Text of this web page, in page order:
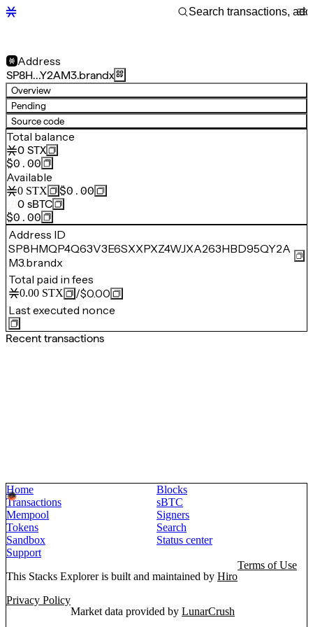
Address
SP8H…Y2AM3.brandx
Overview
Pending
Source code
Total balance
0 STX
$0.00
Available
0 STX
$0.00
0 sBTC
$0.00
Address ID
SP8HMQP4Q63V3E6SXXPXZ4WJXA263HBD95QY2A
M3.brandx
Total paid in fees
0.00 STX /$0.00
Last executed nonce
Recent transactions
Home
Blocks
Transactions
sBTC
Mempool
Signers
Tokens
Search
Sandbox
Status center
Support
This Stacks Explorer is built and maintained by Hiro
Terms of Use
Privacy Policy
Market data provided by LunarCrush